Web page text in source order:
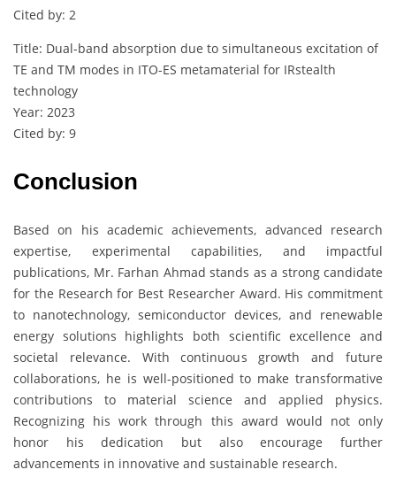
Cited by: 2
Title: Dual-band absorption due to simultaneous excitation of
TE and TM modes in ITO-ES metamaterial for IRstealth
technology
Year: 2023
Cited by: 9
Conclusion
Based on his academic achievements, advanced research
expertise, experimental capabilities, and impactful
publications, Mr. Farhan Ahmad stands as a strong candidate
for the Research for Best Researcher Award. His commitment
to nanotechnology, semiconductor devices, and renewable
energy solutions highlights both scientific excellence and
societal relevance. With continuous growth and future
collaborations, he is well-positioned to make transformative
contributions to material science and applied physics.
Recognizing his work through this award would not only
honor his dedication but also encourage further
advancements in innovative and sustainable research.